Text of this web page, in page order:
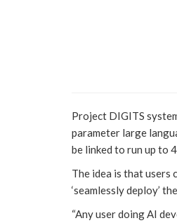
Project DIGITS
parameter large
be linked to run up to
The idea is that users
‘seamlessly deploy’
“Any user doing AI